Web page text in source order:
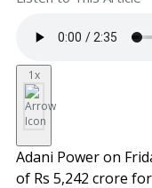
1x
Adani Power on
of Rs 5,242 crore